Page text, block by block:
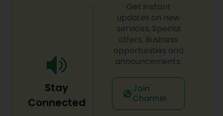
Stay
Connected
Get instant
updates on new
services, Special
offers, Business
opportunities and
announcements.
Join
Channel